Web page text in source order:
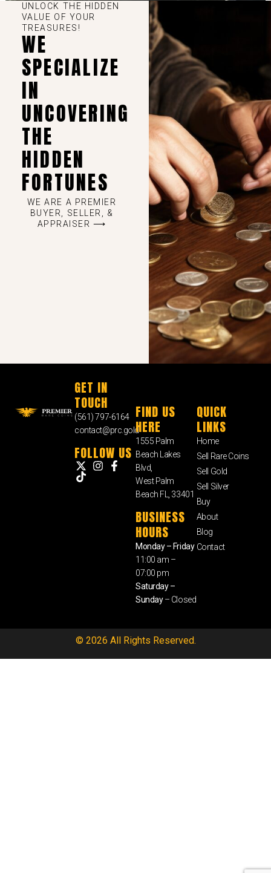
UNLOCK THE HIDDEN
VALUE OF YOUR
TREASURES!
WE
SPECIALIZE
IN
UNCOVERING
THE
HIDDEN
FORTUNES
WE ARE A PREMIER
BUYER, SELLER, &
APPRAISER ⟶
GET IN
TOUCH
(561) 797-6164
contact@prc.gold
FOLLOW US
FIND US
HERE
1555 Palm
Beach Lakes
Blvd,
West Palm
Beach FL, 33401
BUSINESS
HOURS
Monday – Friday
11:00 am –
07:00 pm
Saturday –
Sunday– Closed
QUICK
LINKS
Home
Sell Rare Coins
Sell Gold
Sell Silver
Buy
About
Blog
Contact
© 2026 All Rights Reserved.